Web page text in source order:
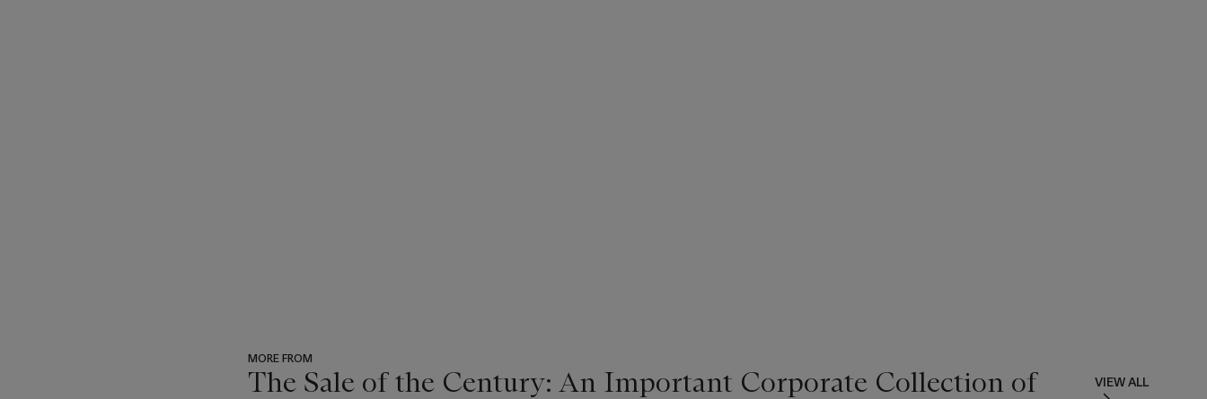
MORE FROM
The Sale of the Century: An Important Corporate Collection of
VIEW ALL